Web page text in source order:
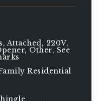
Attached, 220V,
Other, See
Residential